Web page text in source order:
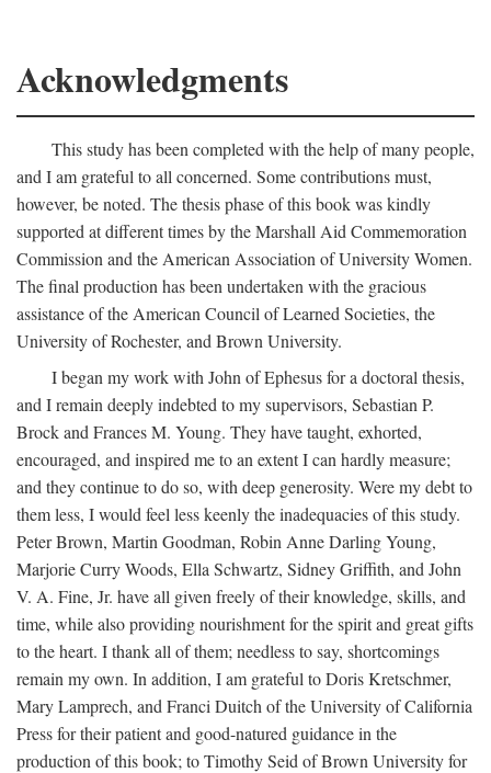
Acknowledgments
This study has been completed with the help of many people,
and I am grateful to all concerned. Some contributions must,
however, be noted. The thesis phase of this book was kindly
supported at different times by the Marshall Aid Commemoration
Commission and the American Association of University Women.
The final production has been undertaken with the gracious
assistance of the American Council of Learned Societies, the
University of Rochester, and Brown University.
I began my work with John of Ephesus for a doctoral thesis,
and I remain deeply indebted to my supervisors, Sebastian P.
Brock and Frances M. Young. They have taught, exhorted,
encouraged, and inspired me to an extent I can hardly measure;
and they continue to do so, with deep generosity. Were my debt to
them less, I would feel less keenly the inadequacies of this study.
Peter Brown, Martin Goodman, Robin Anne Darling Young,
Marjorie Curry Woods, Ella Schwartz, Sidney Griffith, and John
V. A. Fine, Jr. have all given freely of their knowledge, skills, and
time, while also providing nourishment for the spirit and great gifts
to the heart. I thank all of them; needless to say, shortcomings
remain my own. In addition, I am grateful to Doris Kretschmer,
Mary Lamprech, and Franci Duitch of the University of California
Press for their patient and good-natured guidance in the
production of this book; to Timothy Seid of Brown University for